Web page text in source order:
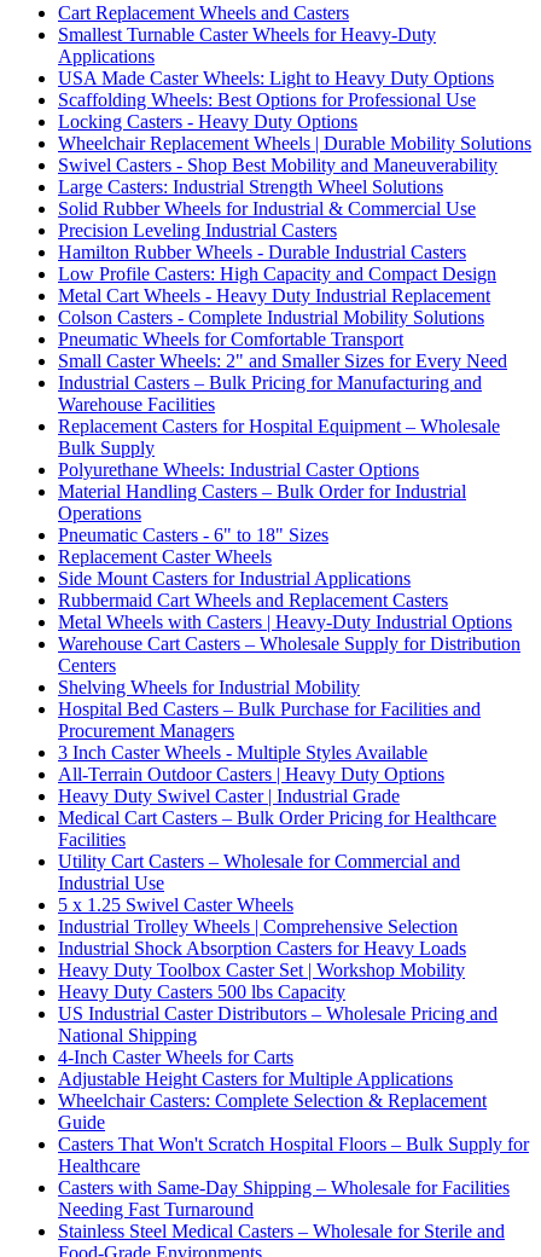
Cart Replacement Wheels and Casters
Smallest Turnable Caster Wheels for Heavy-Duty
Applications
USA Made Caster Wheels: Light to Heavy Duty Options
Scaffolding Wheels: Best Options for Professional Use
Locking Casters - Heavy Duty Options
Wheelchair Replacement Wheels | Durable Mobility Solutions
Swivel Casters - Shop Best Mobility and Maneuverability
Large Casters: Industrial Strength Wheel Solutions
Solid Rubber Wheels for Industrial & Commercial Use
Precision Leveling Industrial Casters
Hamilton Rubber Wheels - Durable Industrial Casters
Low Profile Casters: High Capacity and Compact Design
Metal Cart Wheels - Heavy Duty Industrial Replacement
Colson Casters - Complete Industrial Mobility Solutions
Pneumatic Wheels for Comfortable Transport
Small Caster Wheels: 2" and Smaller Sizes for Every Need
Industrial Casters – Bulk Pricing for Manufacturing and
Warehouse Facilities
Replacement Casters for Hospital Equipment – Wholesale
Bulk Supply
Polyurethane Wheels: Industrial Caster Options
Material Handling Casters – Bulk Order for Industrial
Operations
Pneumatic Casters - 6" to 18" Sizes
Replacement Caster Wheels
Side Mount Casters for Industrial Applications
Rubbermaid Cart Wheels and Replacement Casters
Metal Wheels with Casters | Heavy-Duty Industrial Options
Warehouse Cart Casters – Wholesale Supply for Distribution
Centers
Shelving Wheels for Industrial Mobility
Hospital Bed Casters – Bulk Purchase for Facilities and
Procurement Managers
3 Inch Caster Wheels - Multiple Styles Available
All-Terrain Outdoor Casters | Heavy Duty Options
Heavy Duty Swivel Caster | Industrial Grade
Medical Cart Casters – Bulk Order Pricing for Healthcare
Facilities
Utility Cart Casters – Wholesale for Commercial and
Industrial Use
5 x 1.25 Swivel Caster Wheels
Industrial Trolley Wheels | Comprehensive Selection
Industrial Shock Absorption Casters for Heavy Loads
Heavy Duty Toolbox Caster Set | Workshop Mobility
Heavy Duty Casters 500 lbs Capacity
US Industrial Caster Distributors – Wholesale Pricing and
National Shipping
4-Inch Caster Wheels for Carts
Adjustable Height Casters for Multiple Applications
Wheelchair Casters: Complete Selection & Replacement
Guide
Casters That Won't Scratch Hospital Floors – Bulk Supply for
Healthcare
Casters with Same-Day Shipping – Wholesale for Facilities
Needing Fast Turnaround
Stainless Steel Medical Casters – Wholesale for Sterile and
Food-Grade Environments